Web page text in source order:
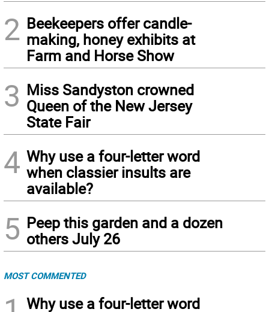
2 Beekeepers offer candle-
making, honey exhibits at
Farm and Horse Show
3 Miss Sandyston crowned
Queen of the New Jersey
State Fair
4 Why use a four-letter word
when classier insults are
available?
5 Peep this garden and a dozen
others July 26
MOST COMMENTED
Why use a four-letter word